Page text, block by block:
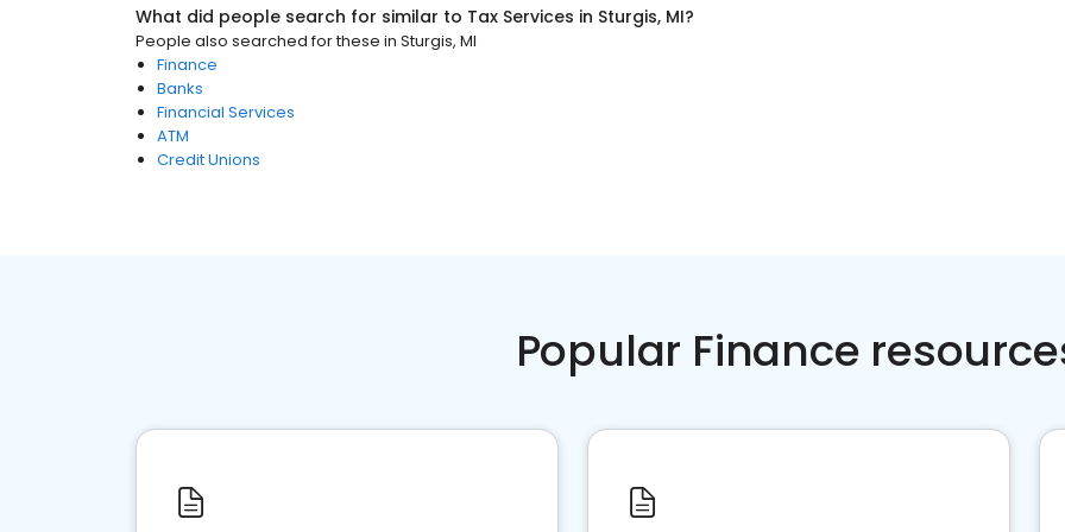
What did people search for similar to Tax Services in Sturgis, MI?
People also searched for these in Sturgis, MI
Finance
Banks
Financial Services
ATM
Credit Unions
Popular Finance